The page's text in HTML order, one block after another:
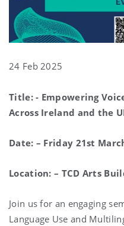
24 Feb 2025
Title: - Empowering
Across Ireland and the
Date: – Friday 21st
Location: – TCD Arts
Join us for an engaging
Language Use and